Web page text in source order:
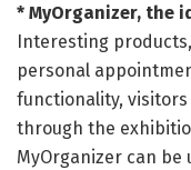
* MyOrganizer, the
Interesting
personal
functionality,
through the
MyOrganizer can